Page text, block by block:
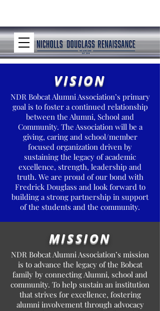
VISION
NDR Bobcat Alumni Association’s primary
goal is to foster a continued relationship
between the Alumni, School and
Community. The Association will be a
giving, caring and school/member
focused organization driven by
sustaining the legacy of academic
excellence, strength, leadership and
truth. We are proud of our bond with
Fredrick Douglass and look forward to
building a strong partnership in support
of the students and the community.
MISSION
NDR Bobcat Alumni Association’s mission
is to advance the legacy of the Bobcat
family by connecting Alumni, school and
community. To help sustain an institution
that strives for excellence, fostering
alumni involvement through advocacy